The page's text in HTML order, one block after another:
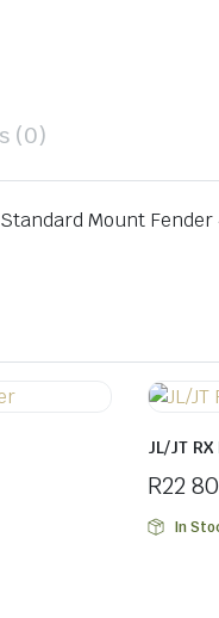
(0)
Mount Fender
JL/JT
R22
In